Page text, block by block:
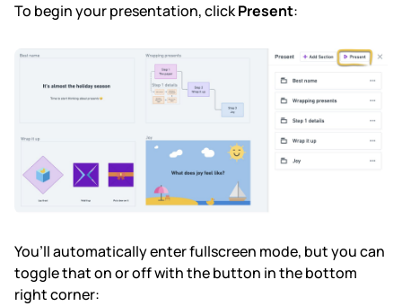
To begin your presentation, clickPresent:
You’ll automatically enter fullscreen mode, but you can
toggle that on or off with the button in the bottom
right corner: